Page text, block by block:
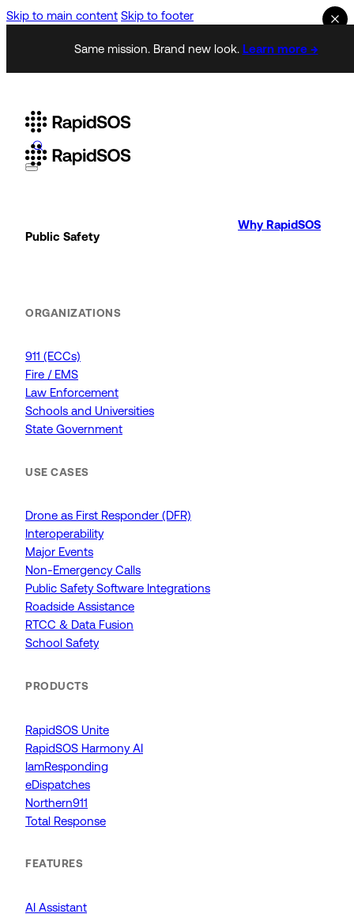
Skip to main content Skip to footer
Same mission. Brand new look. Learn more →
Public Safety
ORGANIZATIONS
911 (ECCs)
Fire / EMS
Law Enforcement
Schools and Universities
State Government
USE CASES
Drone as First Responder (DFR)
Interoperability
Major Events
Non-Emergency Calls
Public Safety Software Integrations
Roadside Assistance
RTCC & Data Fusion
School Safety
PRODUCTS
RapidSOS Unite
RapidSOS Harmony AI
IamResponding
eDispatches
Northern911
Total Response
FEATURES
AI Assistant
Why RapidSOS